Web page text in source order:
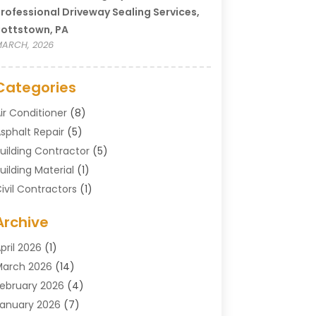
Driveway Sealing Services,
PA
2026
Conditioner(8)
Repair(5)
Contractor(5)
Material (1)
Contractors (1)
Contractor
Contractors
& Maintenance
Company
(27)
2026 (1)
2026 (14)
2026 (4)
2026 (7)